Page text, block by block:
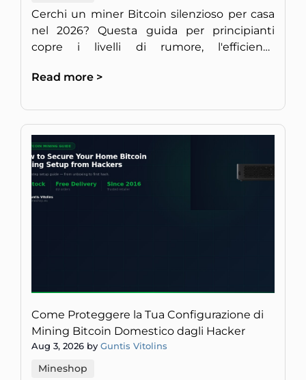
Cerchi un miner Bitcoin silenzioso per casa
nel 2026? Questa guida per principianti
copre i livelli di rumore, l'efficienza
discreto in Europa.
Read more >
Come Proteggere la Tua Configurazione di
Mining Bitcoin Domestico dagli Hacker
Aug 3, 2026 by Guntis Vitolins
Mineshop